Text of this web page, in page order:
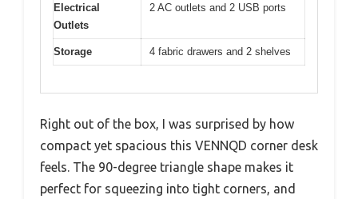
Electrical
Outlets
2 AC outlets and 2 USB ports
Storage 4 fabric drawers and 2 shelves
Right out of the box, I was surprised by how
compact yet spacious this VENNQD corner desk
feels. The 90-degree triangle shape makes it
perfect for squeezing into tight corners, and